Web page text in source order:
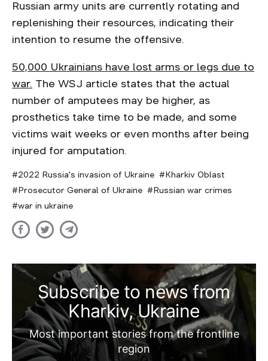
Russian army units are currently rotating and
replenishing their resources, indicating their
intention to resume the offensive.
50,000 Ukrainians have lost arms or legs due to
war. The WSJ article states that the actual
number of amputees may be higher, as
prosthetics take time to be made, and some
victims wait weeks or even months after being
injured for amputation.
2022 Russia's invasion of Ukraine
Kharkiv Oblast
Prosecutor General of Ukraine
Russian war crimes
war in ukraine
Subscribe to news from
Kharkiv, Ukraine
Most important stories from the frontline
region